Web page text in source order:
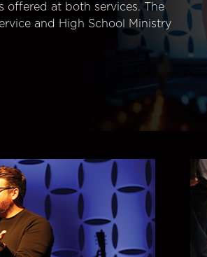
offered at both services. The
and High School Ministry